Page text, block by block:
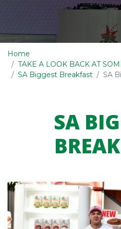
Home
TAKE A LOOK BACK AT
SA Biggest Breakfast
SA
SA